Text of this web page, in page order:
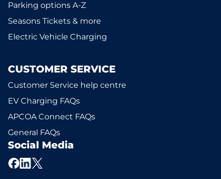
Parking options A-Z
Seasons Tickets & more
Electric Vehicle Charging
CUSTOMER SERVICE
Customer Service help centre
EV Charging FAQs
APCOA Connect FAQs
General FAQs
Social Media